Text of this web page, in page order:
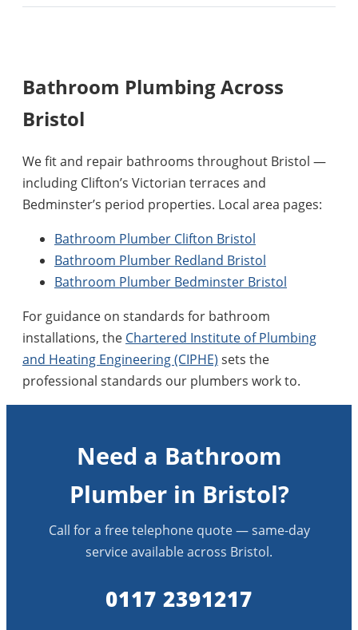
Bathroom Plumbing Across
Bristol
We fit and repair bathrooms throughout Bristol —
including Clifton’s Victorian terraces and
Bedminster’s period properties. Local area pages:
Bathroom Plumber Clifton Bristol
Bathroom Plumber Redland Bristol
Bathroom Plumber Bedminster Bristol
For guidance on standards for bathroom
installations, the Chartered Institute of Plumbing
and Heating Engineering (CIPHE) sets the
professional standards our plumbers work to.
Need a Bathroom
Plumber in Bristol?
Call for a free telephone quote — same-day
service available across Bristol.
0117 2391217